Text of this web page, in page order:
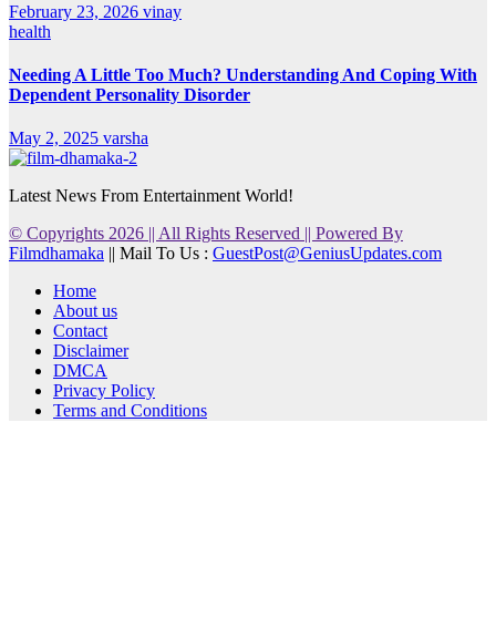
February 23, 2026 vinay
health
Needing A Little Too Much? Understanding And Coping With
Dependent Personality Disorder
May 2, 2025 varsha
Latest News From Entertainment World!
© Copyrights 2026 || All Rights Reserved || Powered By
Filmdhamaka || Mail To Us : GuestPost@GeniusUpdates.com
Home
About us
Contact
Disclaimer
DMCA
Privacy Policy
Terms and Conditions